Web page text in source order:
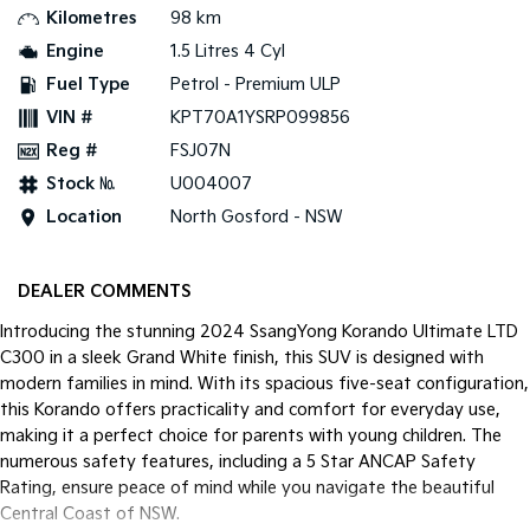
Tasman
PV5 Cargo EV
Mild Hybrid
Kilometres
98 km
Engine
1.5 Litres 4 Cyl
Fuel Type
Petrol - Premium ULP
VIN #
KPT70A1YSRP099856
Reg #
FSJ07N
Stock №
U004007
Location
North Gosford - NSW
DEALER COMMENTS
Introducing the stunning 2024 SsangYong Korando Ultimate LTD
C300 in a sleek Grand White finish, this SUV is designed with
modern families in mind. With its spacious five-seat configuration,
this Korando offers practicality and comfort for everyday use,
making it a perfect choice for parents with young children. The
numerous safety features, including a 5 Star ANCAP Safety
Rating, ensure peace of mind while you navigate the beautiful
Central Coast of NSW.